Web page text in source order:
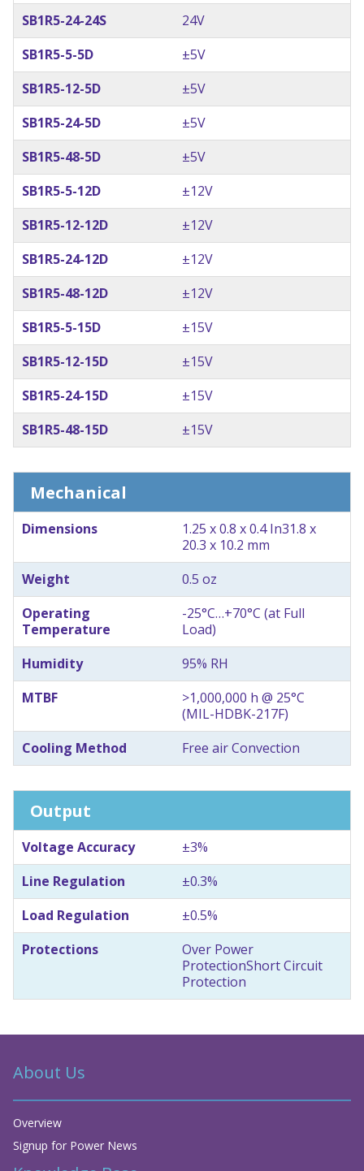
SB1R5-24-24S
24V
SB1R5-5-5D
±5V
SB1R5-12-5D
±5V
SB1R5-24-5D
±5V
SB1R5-48-5D
±5V
SB1R5-5-12D
±12V
SB1R5-12-12D
±12V
SB1R5-24-12D
±12V
SB1R5-48-12D
±12V
SB1R5-5-15D
±15V
SB1R5-12-15D
±15V
SB1R5-24-15D
±15V
SB1R5-48-15D
±15V
Mechanical
Dimensions 1.25 x 0.8 x 0.4 In31.8 x
20.3 x 10.2 mm
Weight
0.5 oz
Operating
Temperature
-25°C…+70°C (at Full
Load)
Humidity
95% RH
MTBF
>1,000,000 h @ 25°C
(MIL-HDBK-217F)
Cooling Method
Free air Convection
Output
Voltage Accuracy
±3%
Line Regulation
±0.3%
Load Regulation
±0.5%
Protections
Over Power
ProtectionShort Circuit
Protection
About Us
Overview
Signup for Power News